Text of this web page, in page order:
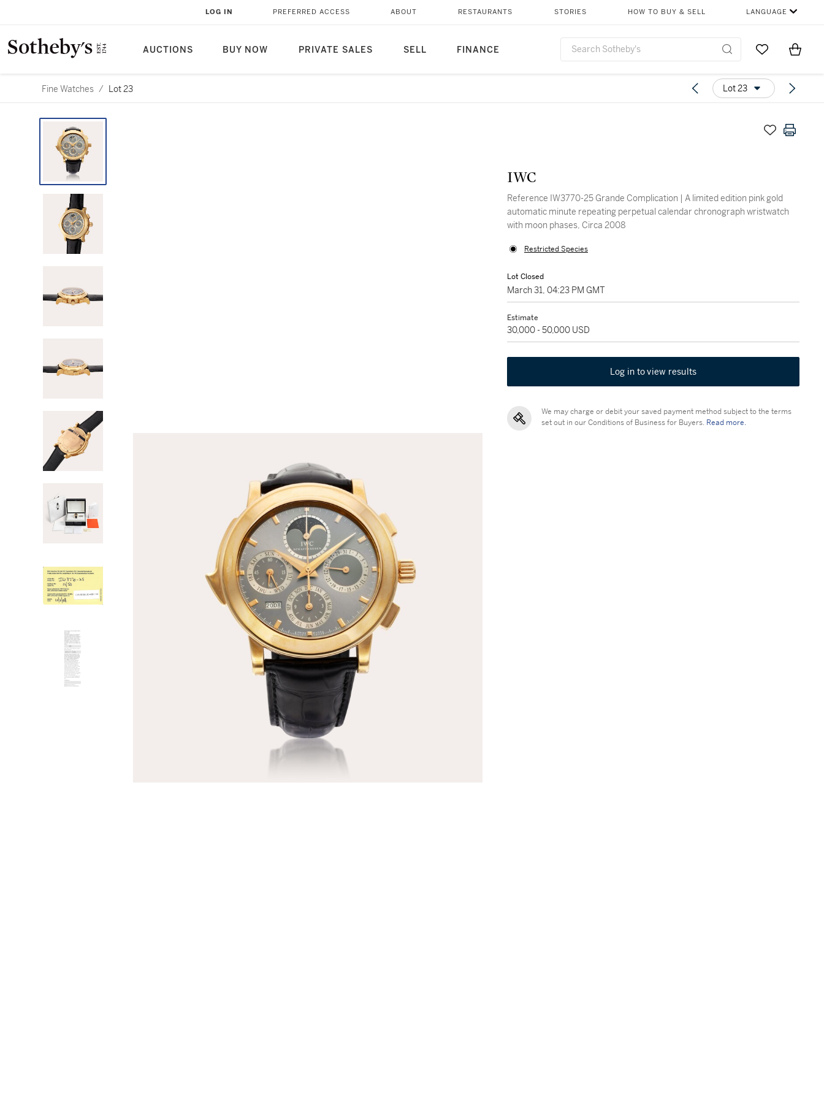
AUCTIONS BUY NOW PRIVATE SALES SELL FINANCE
LOG IN PREFERRED ACCESS ABOUT RESTAURANTS STORIES HOW TO BUY & SELL LANGUAGE
Go to MyItems
Fine Watches / Lot 23 Lot 23
IWC
Reference IW3770-25 Grande Complication | A limited edition pink gold
automatic minute repeating perpetual calendar chronograph wristwatch
with moon phases, Circa 2008
Restricted Species
Lot Closed
March 31, 04:23 PM GMT
Estimate
30,000 - 50,000 USD
Log in to view results
We may charge or debit your saved payment method subject to the terms
set out in our Conditions of Business for Buyers. Read more.